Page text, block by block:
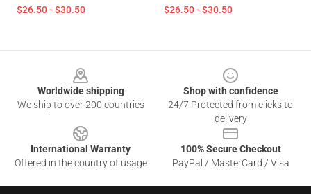
$26.50 - $30.50 $26.50 - $30.50
Worldwide shipping
We ship to over 200 countries
Shop with confidence
24/7 Protected from clicks to
delivery
International Warranty
Offered in the country of usage
100% Secure Checkout
PayPal / MasterCard / Visa